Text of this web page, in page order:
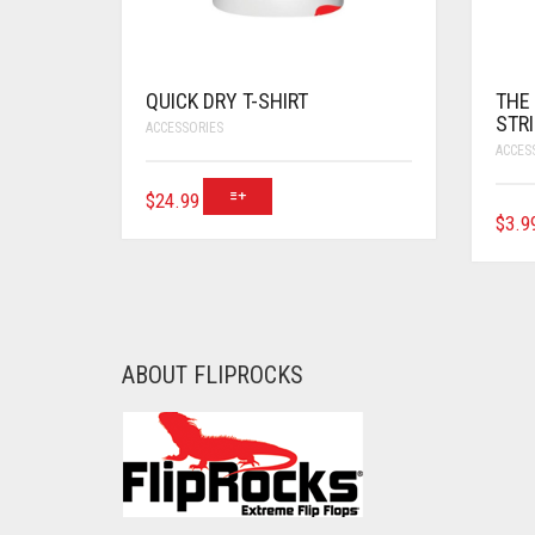
QUICK DRY T-SHIRT
ACCESSORIES
$24.99
THE
$
ABOUT FLIPROCKS